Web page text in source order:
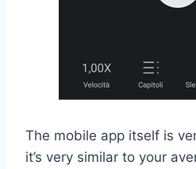
The mobile app itself is
it’s very similar to your